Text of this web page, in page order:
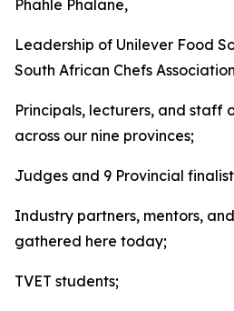
Phahle Phalane,
Leadership of Unilever Food
South African Chefs
Principals, lecturers, and staff
across our nine provinces;
Judges and 9 Provincial
Industry partners, mentors,
gathered here today;
TVET students;